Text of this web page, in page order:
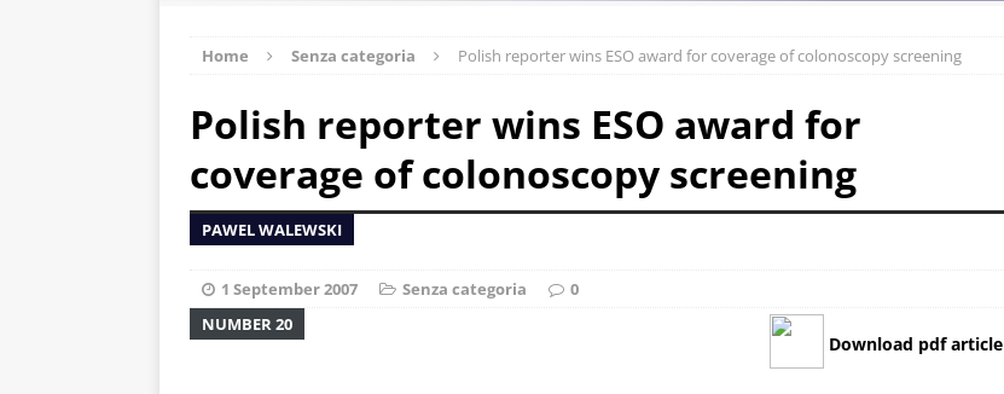
Home Senza categoria Polish reporter wins ESO award for coverage of colonoscopy screening
Polish reporter wins ESO award for
coverage of colonoscopy screening
PAWEL WALEWSKI
1 September 2007 Senza categoria
0
NUMBER 20
Download pdf article